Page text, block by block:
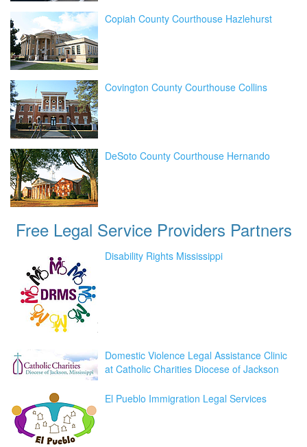
Copiah County Courthouse Hazlehurst
Covington County Courthouse Collins
DeSoto County Courthouse Hernando
Free Legal Service Providers Partners
Disability Rights Mississippi
Domestic Violence Legal Assistance Clinic
at Catholic Charities Diocese of Jackson
El Pueblo Immigration Legal Services